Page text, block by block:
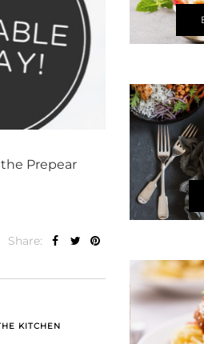
Prepear
Share:
KITCHEN